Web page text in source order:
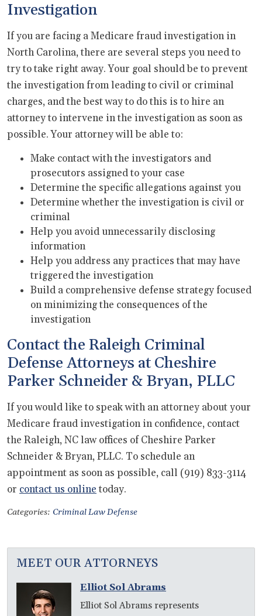
Investigation
If you are facing a Medicare fraud investigation in
North Carolina, there are several steps you need to
try to take right away. Your goal should be to prevent
the investigation from leading to civil or criminal
charges, and the best way to do this is to hire an
attorney to intervene in the investigation as soon as
possible. Your attorney will be able to:
Make contact with the investigators and
prosecutors assigned to your case
Determine the specific allegations against you
Determine whether the investigation is civil or
criminal
Help you avoid unnecessarily disclosing
information
Help you address any practices that may have
triggered the investigation
Build a comprehensive defense strategy focused
on minimizing the consequences of the
investigation
Contact the Raleigh Criminal
Defense Attorneys at Cheshire
Parker Schneider & Bryan, PLLC
If you would like to speak with an attorney about your
Medicare fraud investigation in confidence, contact
the Raleigh, NC law offices of Cheshire Parker
Schneider & Bryan, PLLC. To schedule an
appointment as soon as possible, call (919) 833-3114
or contact us online today.
Categories: Criminal Law Defense
MEET OUR ATTORNEYS
Elliot Sol Abrams
Elliot Sol Abrams represents